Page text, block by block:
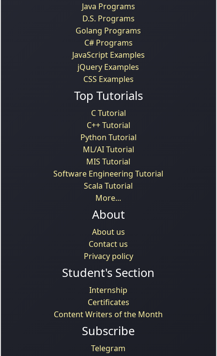
Java Programs
D.S. Programs
Golang Programs
C# Programs
JavaScript Examples
jQuery Examples
CSS Examples
Top Tutorials
C Tutorial
C++ Tutorial
Python Tutorial
ML/AI Tutorial
MIS Tutorial
Software Engineering Tutorial
Scala Tutorial
More...
About
About us
Contact us
Privacy policy
Student's Section
Internship
Certificates
Content Writers of the Month
Subscribe
Telegram